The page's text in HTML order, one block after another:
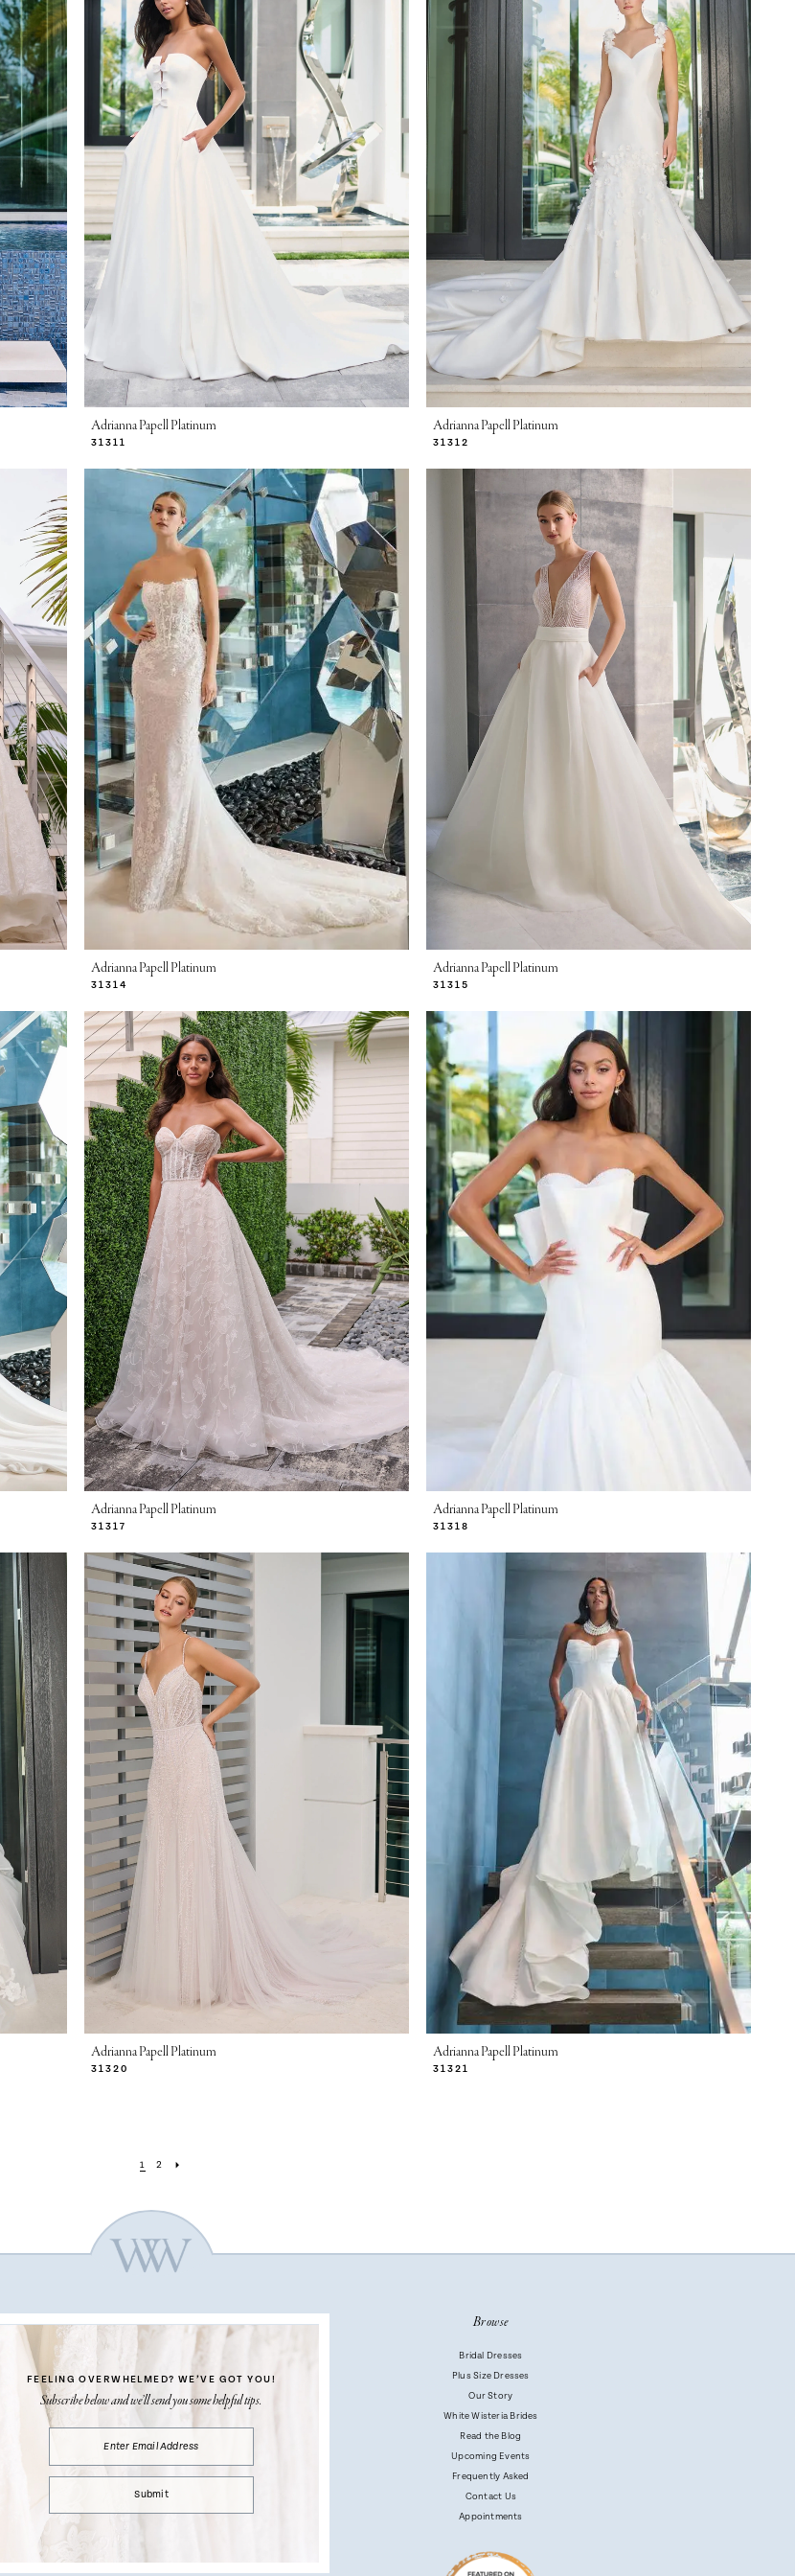
Adrianna Papell Platinum
31311
Adrianna Papell Platinum
31312
Adrianna Papell Platinum
31314
Adrianna Papell Platinum
31315
Adrianna Papell Platinum
31317
Adrianna Papell Platinum
31318
Adrianna Papell Platinum
31320
Adrianna Papell Platinum
31321
1 2
FEELING OVERWHELMED? WE’VE GOT YOU!
Subscribe below and we’ll send you some helpful tips.
Submit
Browse
Bridal Dresses
Plus Size Dresses
Our Story
White Wisteria Brides
Read the Blog
Upcoming Events
Frequently Asked
Contact Us
Appointments